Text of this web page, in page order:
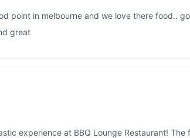
point in melbourne and we love there food..
great
experience at BBQ Lounge Restaurant!